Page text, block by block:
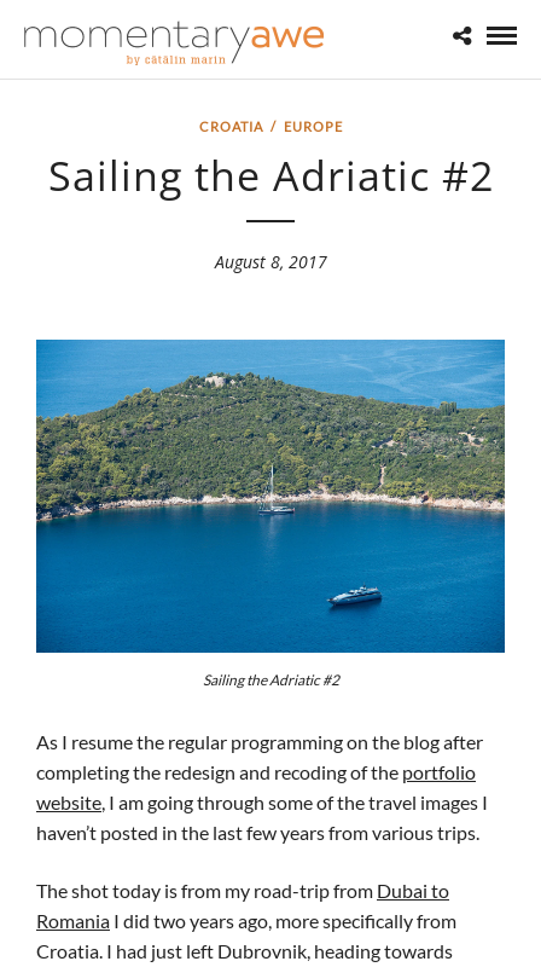
CROATIA/ EUROPE
Sailing the Adriatic #2
August 8, 2017
Sailing the Adriatic #2
As I resume the regular programming on the blog after
completing the redesign and recoding of the portfolio
website, I am going through some of the travel images I
haven’t posted in the last few years from various trips.
The shot today is from my road-trip from Dubai to
Romania I did two years ago, more specifically from
Croatia. I had just left Dubrovnik, heading towards